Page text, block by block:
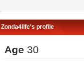
Zonda4life's profile
Age 30